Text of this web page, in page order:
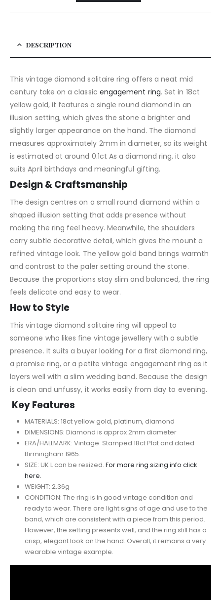
DESCRIPTION
This vintage diamond solitaire ring offers a neat mid
century take on a classic engagement ring. Set in 18ct
yellow gold, it features a single round diamond in an
illusion setting, which gives the stone a brighter and
slightly larger appearance on the hand. The diamond
measures approximately 2mm in diameter, so its weight
is estimated at around 0.1ct As a diamond ring, it also
suits April birthdays and meaningful gifting.
Design & Craftsmanship
The design centres on a small round diamond within a
shaped illusion setting that adds presence without
making the ring feel heavy. Meanwhile, the shoulders
carry subtle decorative detail, which gives the mount a
refined vintage look. The yellow gold band brings warmth
and contrast to the paler setting around the stone.
Because the proportions stay slim and balanced, the ring
feels delicate and easy to wear.
How to Style
This vintage diamond solitaire ring will appeal to
someone who likes fine vintage jewellery with a subtle
presence. It suits a buyer looking for a first diamond ring,
a promise ring, or a petite vintage engagement ring as it
layers well with a slim wedding band. Because the design
is clean and unfussy, it works easily from day to evening.
Key Features
MATERIALS: 18ct yellow gold, platinum, diamond
DIMENSIONS: Diamond is approx 2mm diameter
ERA/HALLMARK: Vintage. Stamped 18ct Plat and dated
Birmingham 1965.
SIZE: UK L can be resized. For more ring sizing info click
here.
WEIGHT: 2.36g
CONDITION: The ring is in good vintage condition and
ready to wear. There are light signs of age and use to the
band, which are consistent with a piece from this period.
However, the setting presents well, and the ring still has a
crisp, elegant look on the hand. Overall, it remains a very
wearable vintage example.